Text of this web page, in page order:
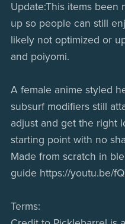
Update:This items been
up so people can still
likely not optimized or
and poiyomi.
A female anime styled
subsurf modifiers still
adjust and get the right
starting point with no
Made from scratch in
guide https://youtu.be/
Terms: